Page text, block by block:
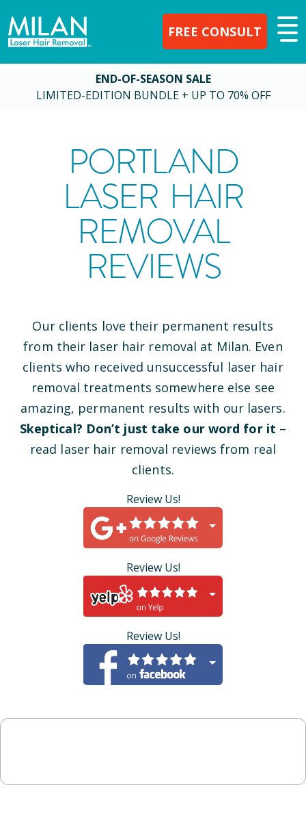
FREE CONSULT
END-OF-SEASON SALE
LIMITED-EDITION BUNDLE + UP TO 70% OFF
PORTLAND
LASER HAIR
REMOVAL
REVIEWS
Our clients love their permanent results
from their laser hair removal at Milan. Even
clients who received unsuccessful laser hair
removal treatments somewhere else see
amazing, permanent results with our lasers.
Skeptical? Don’t just take our word for it –
read laser hair removal reviews from real
clients.
Review Us!
Review Us!
Review Us!